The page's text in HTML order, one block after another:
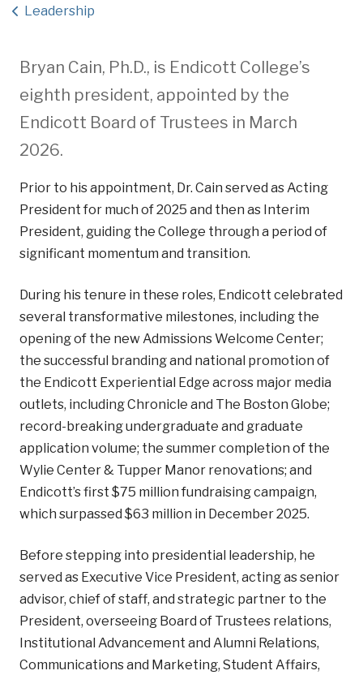
Leadership
Bryan Cain, Ph.D., is Endicott College’s
eighth president, appointed by the
Endicott Board of Trustees in March
2026.
Prior to his appointment, Dr. Cain served as Acting
President for much of 2025 and then as Interim
President, guiding the College through a period of
significant momentum and transition.
During his tenure in these roles, Endicott celebrated
several transformative milestones, including the
opening of the new Admissions Welcome Center;
the successful branding and national promotion of
the Endicott Experiential Edge across major media
outlets, including Chronicle and The Boston Globe;
record-breaking undergraduate and graduate
application volume; the summer completion of the
Wylie Center & Tupper Manor renovations; and
Endicott’s first $75 million fundraising campaign,
which surpassed $63 million in December 2025.
Before stepping into presidential leadership, he
served as Executive Vice President, acting as senior
advisor, chief of staff, and strategic partner to the
President, overseeing Board of Trustees relations,
Institutional Advancement and Alumni Relations,
Communications and Marketing, Student Affairs,